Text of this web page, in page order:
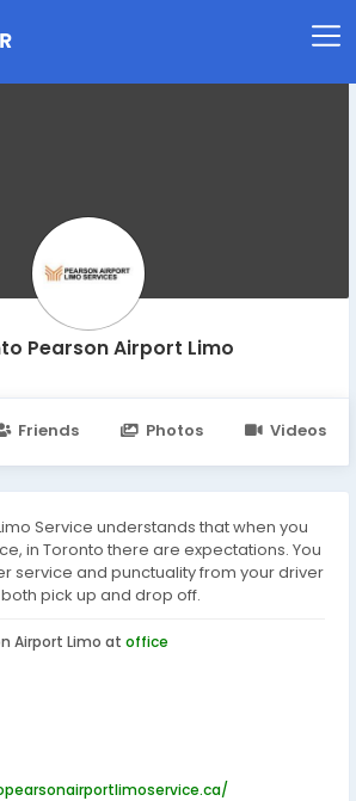
Pearson Airport Limo
Friends Photos Videos
Service understands that when you
in Toronto there are expectations. You
service and punctuality from your driver
pick up and drop off.
Airport Limo at office